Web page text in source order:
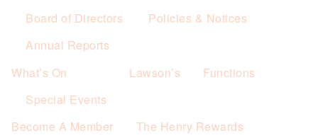
Board of Directors
Policies & Notices
Annual Reports
What’s On
Special Events
Lawson’s Functions
Become A Member
The Henry Rewards